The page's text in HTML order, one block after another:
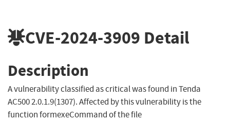
CVE-2024-3909 Detail
Description
A vulnerability classified as critical was found in Tenda
AC500 2.0.1.9(1307). Affected by this vulnerability is the
function formexeCommand of the file